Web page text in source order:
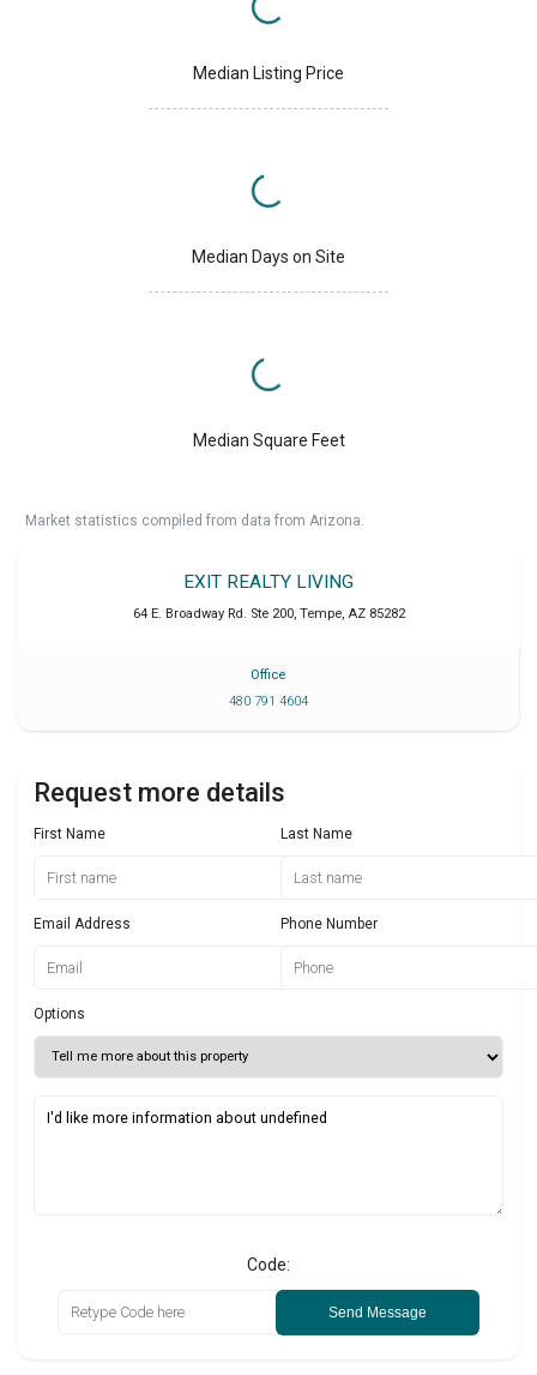
Median Listing Price
Median Days on Site
Median Square Feet
Market statistics compiled from data from Arizona.
EXIT REALTY LIVING
64 E. Broadway Rd. Ste 200, Tempe, AZ 85282
Office
480 791 4604
Request more details
First Name Last Name
Email Address Phone Number
Options
Code:
Send Message